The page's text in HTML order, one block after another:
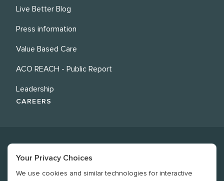
Live Better Blog
Press information
Value Based Care
ACO REACH - Public Report
Leadership
CAREERS
Your Privacy Choices
We use cookies and similar technologies for interactive